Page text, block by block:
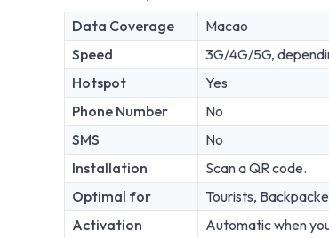
Data Coverage
Macao
Speed
3G/4G/5G,
Hotspot
Yes
Phone Number
No
SMS
No
Installation
Scan a QR code.
Optimal for
Tourists,
Activation
Automatic when